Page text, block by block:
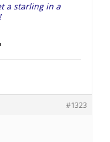
a starling in a
#1323